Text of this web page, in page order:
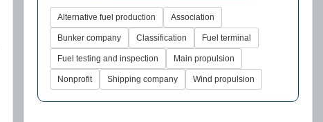
Alternative fuel production Association
Bunker company Classification Fuel terminal
Fuel testing and inspection Main propulsion
Nonprofit Shipping company Wind propulsion